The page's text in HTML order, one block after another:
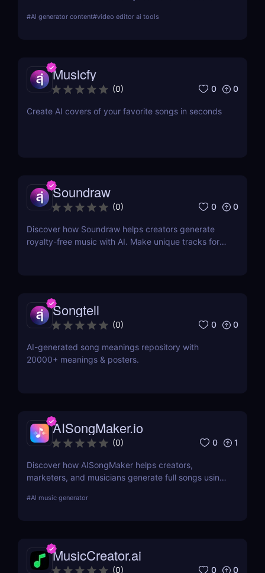
#AI generator content#video editor ai tools
Musicfy
(0) 0 0
Create AI covers of your favorite songs in seconds
Soundraw
(0) 0 0
Discover how Soundraw helps creators generate
royalty-free music with AI. Make unique tracks for
Songtell
(0) 0 0
AI-generated song meanings repository with
20000+ meanings & posters.
AISongMaker.io
(0) 0 1
Discover how AISongMaker helps creators,
marketers, and musicians generate full songs using
best AI song generator today.
#AI music generator
MusicCreator.ai
(0) 0 0